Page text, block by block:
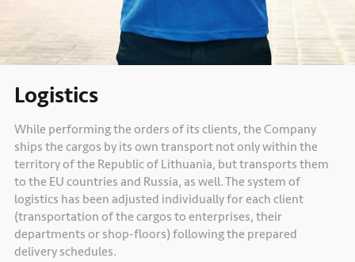
Logistics
While performing the orders of its clients, the Company
ships the cargos by its own transport not only within the
territory of the Republic of Lithuania, but transports them
to the EU countries and Russia, as well. The system of
logistics has been adjusted individually for each client
(transportation of the cargos to enterprises, their
departments or shop-floors) following the prepared
delivery schedules.